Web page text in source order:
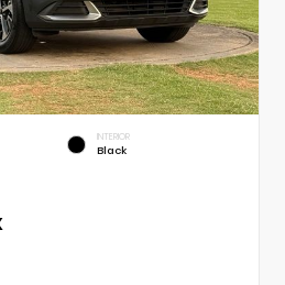
INTERIOR
Black